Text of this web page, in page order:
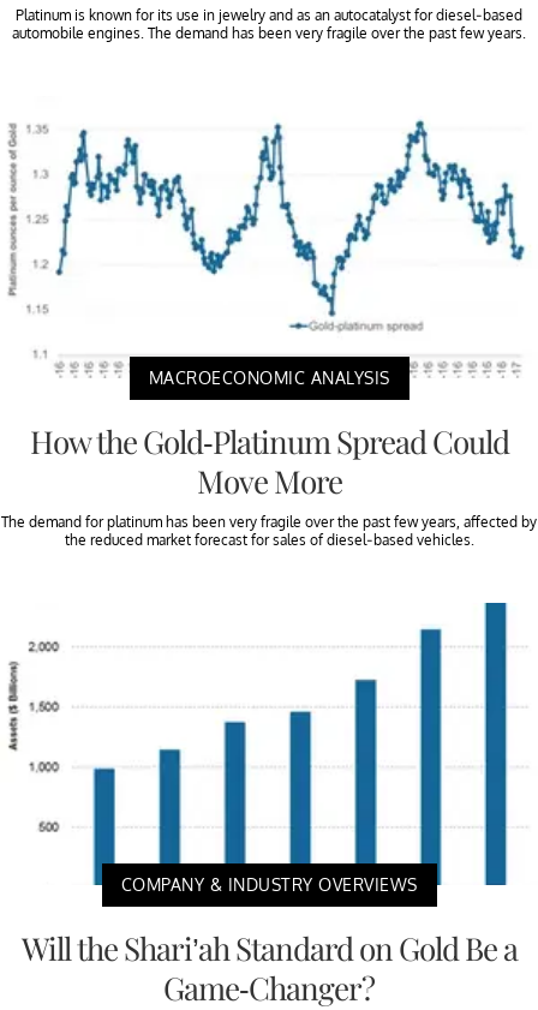
Platinum is known for its use in jewelry and as an autocatalyst for diesel-based
automobile engines. The demand has been very fragile over the past few years.
MACROECONOMIC ANALYSIS
How the Gold-Platinum Spread Could
Move More
The demand for platinum has been very fragile over the past few years, affected by
the reduced market forecast for sales of diesel-based vehicles.
COMPANY & INDUSTRY OVERVIEWS
Will the Shari’ah Standard on Gold Be a
Game-Changer?